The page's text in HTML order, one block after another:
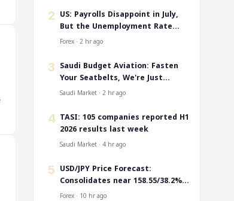
2 US: Payrolls Disappoint in July,
But the Unemployment Rate
Falls to 4.1%
Forex · 2 hr ago
3 ‎Saudi Budget Aviation: Fasten
Your Seatbelts, We're Just
Taking Off
Saudi Market · 2 hr ago
4 ‎TASI: 105 companies reported H1
2026 results last week
Saudi Market · 4 hr ago
5 USD/JPY Price Forecast:
Consolidates near 158.55/38.2%
Fibo. before the next leg up
Forex · 10 hr ago